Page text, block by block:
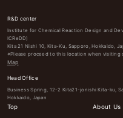
R&D center
Institute for Chemical Reaction Design and
ICReDD)
Kita 21 Nishi 10, Kita-Ku, Sapporo, Hokkaido,
※Please proceed to this location when visiting
Map
Head Office
Business Spring, 12-2 Kita21-jonishi Kita-ku,
Hokkaido, Japan
Top About Us